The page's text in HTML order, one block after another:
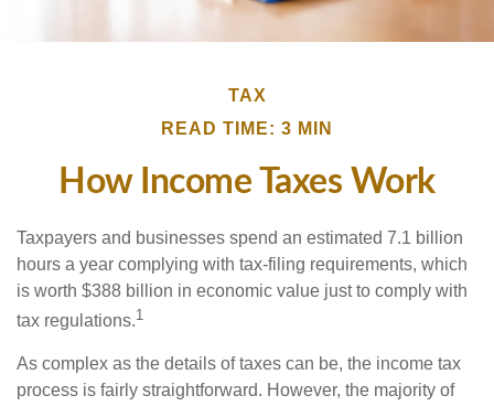
TAX
READ TIME: 3 MIN
How Income Taxes Work
Taxpayers and businesses spend an estimated 7.1 billion
hours a year complying with tax-filing requirements, which
is worth $388 billion in economic value just to comply with
tax regulations.1
As complex as the details of taxes can be, the income tax
process is fairly straightforward. However, the majority of